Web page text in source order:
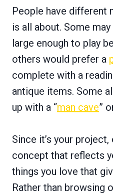
People have different
is all about. Some
large enough to play
others would prefer a
complete with a
antique items. Some
up with a “man cave”
Since it’s your
concept that reflects
things you love that
Rather than browsing